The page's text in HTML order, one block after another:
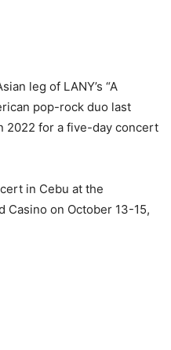
leg of LANY’s “A
pop-rock duo last
2022 for a five-day concert
in Cebu at the
Casino on October 13-15,